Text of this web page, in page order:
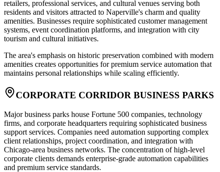
retailers, professional services, and cultural venues serving both
residents and visitors attracted to Naperville's charm and quality
amenities. Businesses require sophisticated customer management
systems, event coordination platforms, and integration with city
tourism and cultural initiatives.
The area's emphasis on historic preservation combined with modern
amenities creates opportunities for premium service automation that
maintains personal relationships while scaling efficiently.
CORPORATE CORRIDOR BUSINESS PARKS
Major business parks house Fortune 500 companies, technology
firms, and corporate headquarters requiring sophisticated business
support services. Companies need automation supporting complex
client relationships, project coordination, and integration with
Chicago-area business networks. The concentration of high-level
corporate clients demands enterprise-grade automation capabilities
and premium service standards.